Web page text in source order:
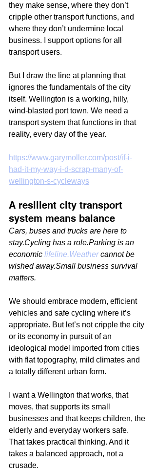
they make sense, where they don’t
cripple other transport functions, and
where they don’t undermine local
business. I support options for all
transport users.
But I draw the line at planning that
ignores the fundamentals of the city
itself. Wellington is a working, hilly,
wind-blasted port town. We need a
transport system that functions in that
reality, every day of the year.
https://www.garymoller.com/post/if-i-
had-it-my-way-i-d-scrap-many-of-
wellington-s-cycleways
A resilient city transport
system means balance
Cars, buses and trucks are here to
stay.Cycling has a role.Parking is an
economic lifeline.Weather cannot be
wished away.Small business survival
matters.
We should embrace modern, efficient
vehicles and safe cycling where it’s
appropriate. But let’s not cripple the city
or its economy in pursuit of an
ideological model imported from cities
with flat topography, mild climates and
a totally different urban form.
I want a Wellington that works, that
moves, that supports its small
businesses and that keeps children, the
elderly and everyday workers safe.
That takes practical thinking. And it
takes a balanced approach, not a
crusade.